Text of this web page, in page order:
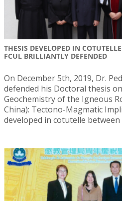
THESIS DEVELOPED IN
FCUL BRILLIANTLY DEFENDED
On December 5th, 2019, Dr.
defended his Doctoral thesis
Geochemistry of the Igneous
China): Tectono-Magmatic
developed in cotutelle between